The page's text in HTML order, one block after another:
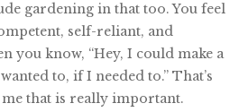
gardening in that too. You feel
self-reliant, and
you know, “Hey, I could make a
to, if I needed to.” That’s
that is really important.